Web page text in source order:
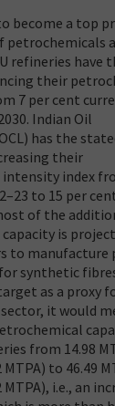
become a top
petrochemicals
refineries have
their
7 per cent
Indian Oil
has the
their
index
to 15 per
of the
is
to manufacture
synthetic
as a proxy
it would
from 14.98
MTPA) to 46.49
MTPA), i.e., an